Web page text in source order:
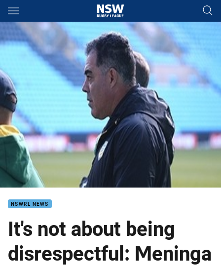
Main
You have skipped the navigation, tab for page content
NSWRL NEWS
It's not about being
disrespectful: Meninga